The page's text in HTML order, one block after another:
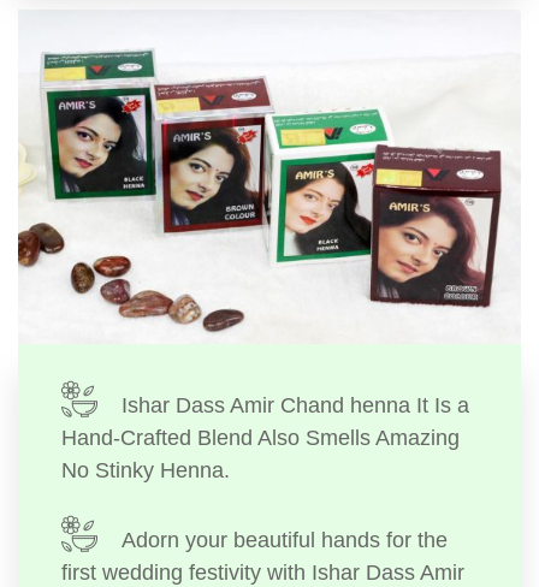
Ishar Dass Amir Chand henna It Is a
Hand-Crafted Blend Also Smells Amazing
No Stinky Henna.
Adorn your beautiful hands for the
first wedding festivity with Ishar Dass Amir